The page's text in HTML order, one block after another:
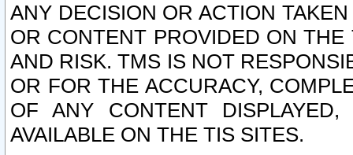
ANY DECISION OR ACTION
OR CONTENT PROVIDED ON
AND RISK. TMS IS NOT
OR FOR THE ACCURACY,
OF ANY CONTENT
AVAILABLE ON THE TIS SITES.